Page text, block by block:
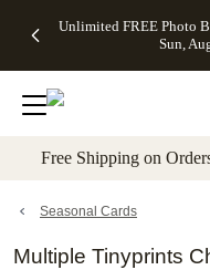
to main content
Unlimited FREE Photo
Sun,
Off Almost
- No code
needed,
Ends Sun,
details
Cards + FREE
Addressing -
Code:
ADDRESSING,
details
Photo
FREE
Shipping -
Code:
Aug 9
details
Shipping
Orders
$99+ -
Code:
promo
All
Free Shipping on
Seasonal Cards
Multiple Tinyprints